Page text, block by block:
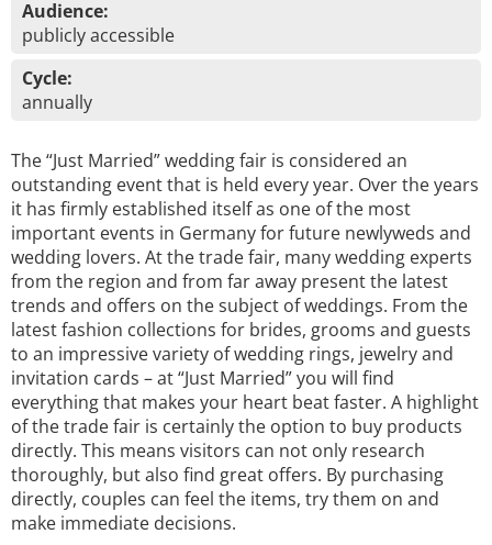
Audience:
publicly accessible
Cycle:
annually
The “Just Married” wedding fair is considered an
outstanding event that is held every year. Over the years
it has firmly established itself as one of the most
important events in Germany for future newlyweds and
wedding lovers. At the trade fair, many wedding experts
from the region and from far away present the latest
trends and offers on the subject of weddings. From the
latest fashion collections for brides, grooms and guests
to an impressive variety of wedding rings, jewelry and
invitation cards – at “Just Married” you will find
everything that makes your heart beat faster. A highlight
of the trade fair is certainly the option to buy products
directly. This means visitors can not only research
thoroughly, but also find great offers. By purchasing
directly, couples can feel the items, try them on and
make immediate decisions.